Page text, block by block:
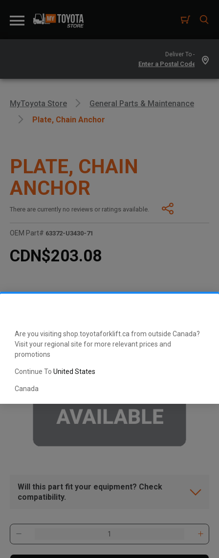
Are you visiting shop.toyotaforklift.ca from outside Canada?
Visit your regional site for more relevant prices and
promotions
Continue To United States
Canada
Deliver To -
MyToyota Store
General Parts & Maintenance
Plate, Chain Anchor
PLATE, CHAIN
ANCHOR
There are currently no reviews or ratings available.
OEM Part# 63372-U3430-71
CDN$203.08
Will this part fit your equipment? Check
compatibility.